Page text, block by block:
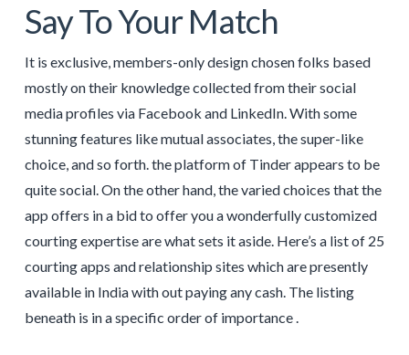
Say To Your Match
It is exclusive, members-only design chosen folks based
mostly on their knowledge collected from their social
media profiles via Facebook and LinkedIn. With some
stunning features like mutual associates, the super-like
choice, and so forth. the platform of Tinder appears to be
quite social. On the other hand, the varied choices that the
app offers in a bid to offer you a wonderfully customized
courting expertise are what sets it aside. Here’s a list of 25
courting apps and relationship sites which are presently
available in India with out paying any cash. The listing
beneath is in a specific order of importance .